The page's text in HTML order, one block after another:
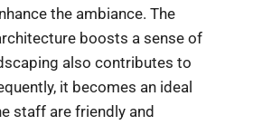
the ambiance. The
boosts a sense of
also contributes to
it becomes an ideal
staff are friendly and